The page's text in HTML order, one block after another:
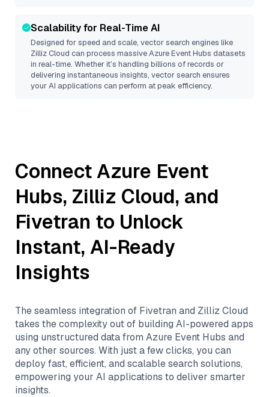
Scalability for Real-Time AI
Designed for speed and scale, vector search engines like
Zilliz Cloud can process massiveAzure Event Hubs datasets
in real-time. Whether it’s handling billions of records or
delivering instantaneous insights, vector search ensures
your AI applications can perform at peak efficiency.
ConnectAzure Event
Hubs, Zilliz Cloud, and
Fivetran to Unlock
Instant, AI-Ready
Insights
The seamless integration of Fivetran and Zilliz Cloud
takes the complexity out of building AI-powered apps
using unstructured data from Azure Event Hubs and
any other sources. With just a few clicks, you can
deploy fast, efficient, and scalable search solutions,
empowering your AI applications to deliver smarter
insights.